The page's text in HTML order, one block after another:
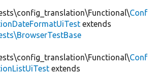
Conf
extends
Conf
extends